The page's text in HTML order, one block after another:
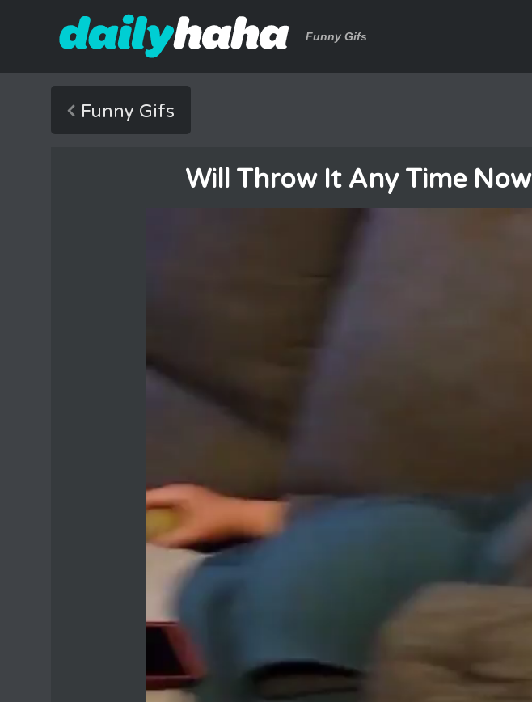
Funny Gifs
Funny Gifs
Will Throw It Any Time Now